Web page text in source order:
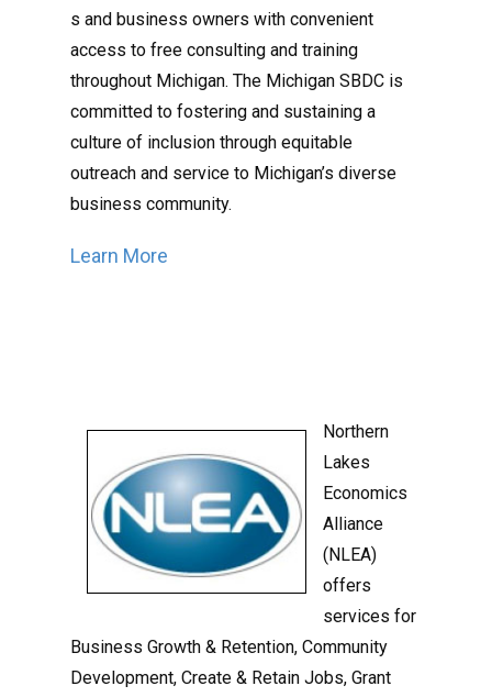
s and business owners with convenient
access to free consulting and training
throughout Michigan. The Michigan SBDC is
committed to fostering and sustaining a
culture of inclusion through equitable
outreach and service to Michigan’s diverse
business community.
Learn More
Northern
Lakes
Economics
Alliance
(NLEA)
offers
services for
Business Growth & Retention, Community
Development, Create & Retain Jobs, Grant